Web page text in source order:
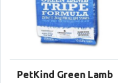
PetKind Green Lamb